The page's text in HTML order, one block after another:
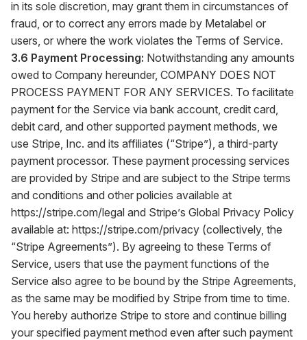
in its sole discretion, may grant them in circumstances of
fraud, or to correct any errors made by Metalabel or
users, or where the work violates the Terms of Service.
3.6 Payment Processing: Notwithstanding any amounts
owed to Company hereunder, COMPANY DOES NOT
PROCESS PAYMENT FOR ANY SERVICES. To facilitate
payment for the Service via bank account, credit card,
debit card, and other supported payment methods, we
use Stripe, Inc. and its affiliates (“Stripe”), a third-party
payment processor. These payment processing services
are provided by Stripe and are subject to the Stripe terms
and conditions and other policies available at
https://stripe.com/legal and Stripe’s Global Privacy Policy
available at: https://stripe.com/privacy (collectively, the
“Stripe Agreements”). By agreeing to these Terms of
Service, users that use the payment functions of the
Service also agree to be bound by the Stripe Agreements,
as the same may be modified by Stripe from time to time.
You hereby authorize Stripe to store and continue billing
your specified payment method even after such payment